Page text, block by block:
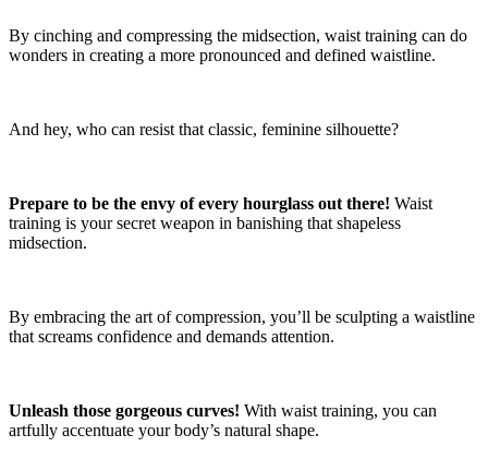
By cinching and compressing the midsection, waist training can do
wonders in creating a more pronounced and defined waistline.
And hey, who can resist that classic, feminine silhouette?
Prepare to be the envy of every hourglass out there! Waist
training is your secret weapon in banishing that shapeless
midsection.
By embracing the art of compression, you’ll be sculpting a waistline
that screams confidence and demands attention.
Unleash those gorgeous curves! With waist training, you can
artfully accentuate your body’s natural shape.